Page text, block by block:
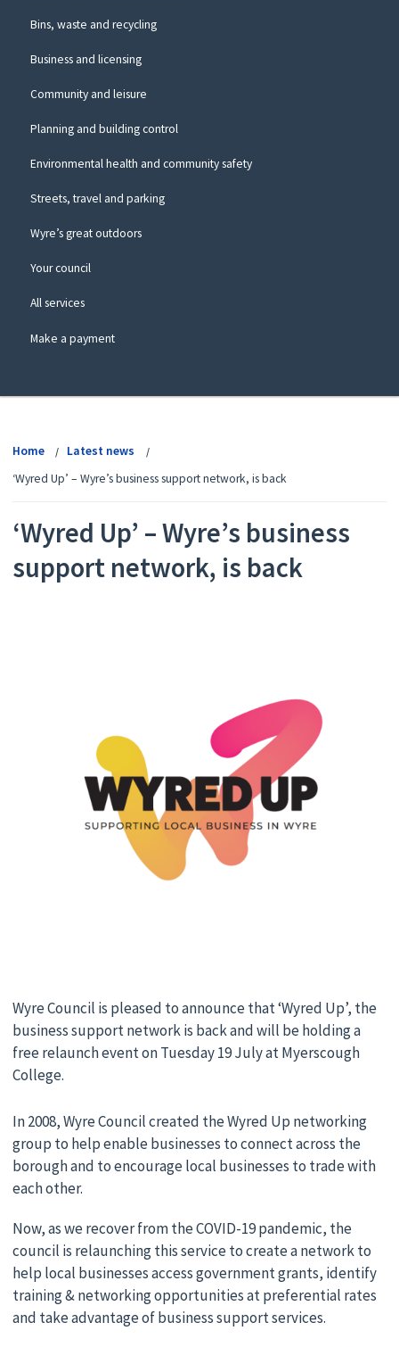
website
Bins, waste and recycling
Business and licensing
Community and leisure
Planning and building control
Environmental health and community safety
Streets, travel and parking
Wyre’s great outdoors
Your council
All services
Make a payment
Home
Latest news
‘Wyred Up’ – Wyre’s business support network, is back
‘Wyred Up’ – Wyre’s business
support network, is back
Wyre Council is pleased to announce that ‘Wyred Up’, the
business support network is back and will be holding a
free relaunch event on Tuesday 19 July at Myerscough
College.
In 2008, Wyre Council created the Wyred Up networking
group to help enable businesses to connect across the
borough and to encourage local businesses to trade with
each other.
Now, as we recover from the COVID-19 pandemic, the
council is relaunching this service to create a network to
help local businesses access government grants, identify
training & networking opportunities at preferential rates
and take advantage of business support services.